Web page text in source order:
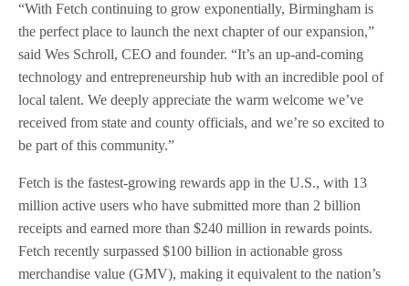
“With Fetch continuing to grow exponentially, Birmingham is
the perfect place to launch the next chapter of our expansion,”
said Wes Schroll, CEO and founder. “It’s an up-and-coming
technology and entrepreneurship hub with an incredible pool of
local talent. We deeply appreciate the warm welcome we’ve
received from state and county officials, and we’re so excited to
be part of this community.”
Fetch is the fastest-growing rewards app in the U.S., with 13
million active users who have submitted more than 2 billion
receipts and earned more than $240 million in rewards points.
Fetch recently surpassed $100 billion in actionable gross
merchandise value (GMV), making it equivalent to the nation’s